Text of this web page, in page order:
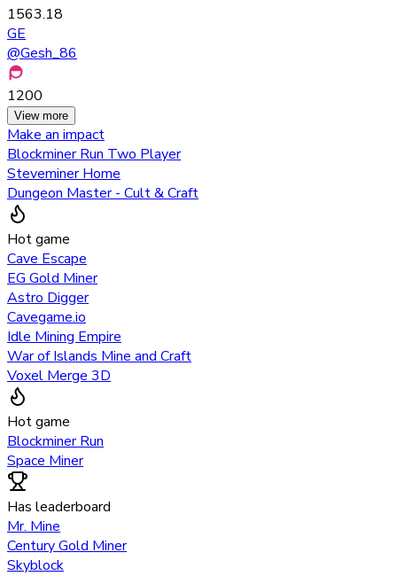
1563.18
GE
@Gesh_86
1200
View more
Make an impact
Blockminer Run Two Player
Steveminer Home
Dungeon Master - Cult & Craft
Hot game
Cave Escape
EG Gold Miner
Astro Digger
Cavegame.io
Idle Mining Empire
War of Islands Mine and Craft
Voxel Merge 3D
Hot game
Blockminer Run
Space Miner
Has leaderboard
Mr. Mine
Century Gold Miner
Skyblock